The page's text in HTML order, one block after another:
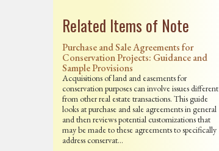
Related Items of Note
Purchase and Sale Agreements for
Conservation Projects: Guidance and
Sample Provisions
Acquisitions of land and easements for
conservation purposes can involve issues different
from other real estate transactions. This guide
looks at purchase and sale agreements in general
and then reviews potential customizations that
may be made to these agreements to specifically
address conservat…